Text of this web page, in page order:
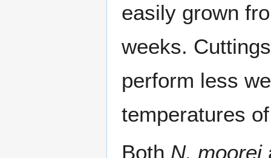
easily grown
weeks.
perform less
temperatures
Both N. moorei